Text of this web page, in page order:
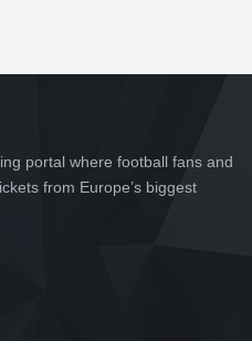
portal where football fans and
from Europe’s biggest